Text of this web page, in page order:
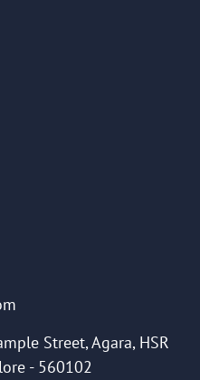
Street, Agara, HSR
- 560102